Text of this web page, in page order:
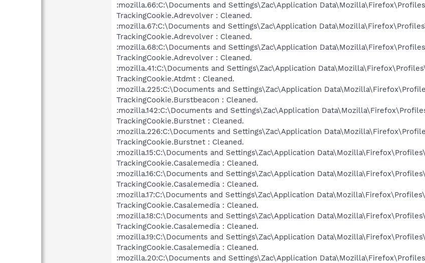
:mozilla.66:C:\Documents and Settings\Zac\Application
TrackingCookie.Adrevolver : Cleaned.
:mozilla.67:C:\Documents and Settings\Zac\Application
TrackingCookie.Adrevolver : Cleaned.
:mozilla.68:C:\Documents and Settings\Zac\Application
TrackingCookie.Adrevolver : Cleaned.
:mozilla.41:C:\Documents and Settings\Zac\Application
TrackingCookie.Atdmt : Cleaned.
:mozilla.225:C:\Documents and Settings\Zac\Application
TrackingCookie.Burstbeacon : Cleaned.
:mozilla.142:C:\Documents and Settings\Zac\Application
TrackingCookie.Burstnet : Cleaned.
:mozilla.226:C:\Documents and Settings\Zac\Application
TrackingCookie.Burstnet : Cleaned.
:mozilla.15:C:\Documents and Settings\Zac\Application
TrackingCookie.Casalemedia : Cleaned.
:mozilla.16:C:\Documents and Settings\Zac\Application
TrackingCookie.Casalemedia : Cleaned.
:mozilla.17:C:\Documents and Settings\Zac\Application
TrackingCookie.Casalemedia : Cleaned.
:mozilla.18:C:\Documents and Settings\Zac\Application
TrackingCookie.Casalemedia : Cleaned.
:mozilla.19:C:\Documents and Settings\Zac\Application
TrackingCookie.Casalemedia : Cleaned.
:mozilla.20:C:\Documents and Settings\Zac\Application